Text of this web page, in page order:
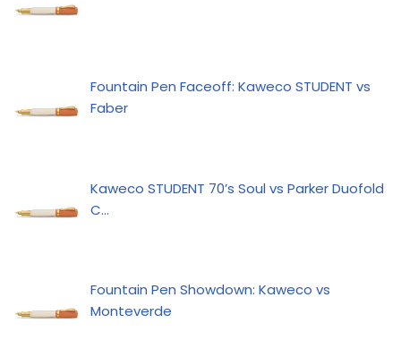
Fountain Pen Faceoff: Kaweco STUDENT vs
Faber
Kaweco STUDENT 70’s Soul vs Parker Duofold
C…
Fountain Pen Showdown: Kaweco vs
Monteverde